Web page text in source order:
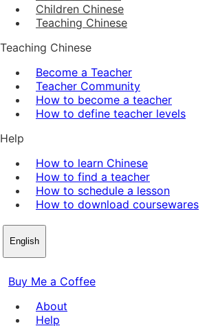
Children Chinese
Teaching Chinese
Teaching Chinese
Become a Teacher
Teacher Community
How to become a teacher
How to define teacher levels
Help
How to learn Chinese
How to find a teacher
How to schedule a lesson
How to download coursewares
English
Buy Me a Coffee
About
Help